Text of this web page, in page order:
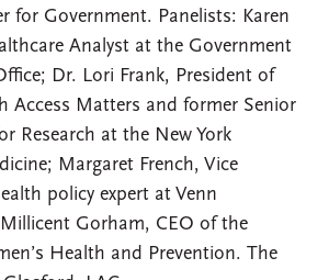
for Government. Panelists: Karen
Analyst at the Government
Dr. Lori Frank, President of
Access Matters and former Senior
Research at the New York
Margaret French, Vice
policy expert at Venn
Gorham, CEO of the
Health and Prevention. The